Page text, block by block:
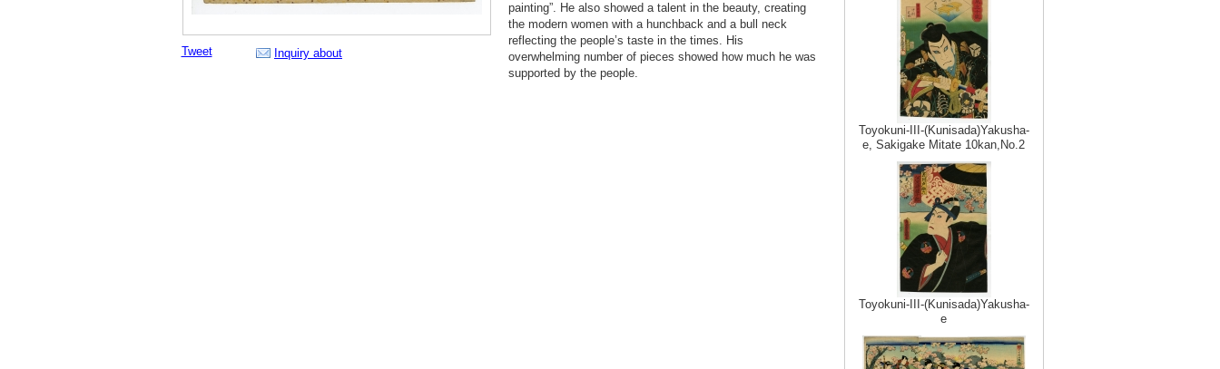
Tweet Inquiry about
painting”. He also showed a talent in the beauty, creating
the modern women with a hunchback and a bull neck
reflecting the people’s taste in the times. His
overwhelming number of pieces showed how much he was
supported by the people.
Toyokuni-III-(Kunisada)Yakusha-
e, Sakigake Mitate 10kan,No.2
Toyokuni-III-(Kunisada)Yakusha-
e